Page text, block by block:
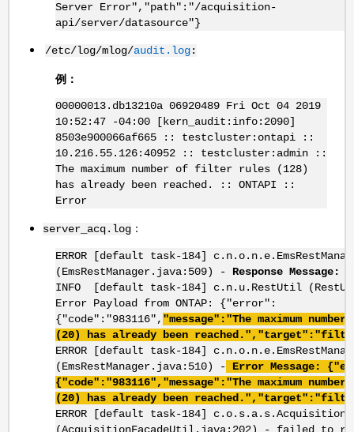
Server Error","path":"/acquisition-
api/server/datasource"}
/etc/log/mlog/audit.log:
例：
00000013.db13210a 06920489 Fri Oct 04 2019
10:52:47 -04:00 [kern_audit:info:2090]
8503e900066af665 :: testcluster:ontapi ::
10.216.55.126:40952 :: testcluster:admin ::
The maximum number of filter rules (128)
has already been reached. :: ONTAPI ::
Error
server_acq.log ：
​​​​​​​ERROR [default task-184]
(EmsRestManager.java:509) - Response Message:
INFO [default task-184] c.n.u.RestUtil
Error Payload from ONTAP: {"error":
{"code":"983116", "message":"The maximum
(20) has already been
ERROR [default task-184]
(EmsRestManager.java:510) - Error Message:
{"code":"983116","message":"The maximum
(20) has already been
ERROR [default task-184]